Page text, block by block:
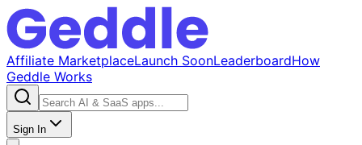
Affiliate MarketplaceLaunch SoonLeaderboardHow
Geddle Works
Sign In